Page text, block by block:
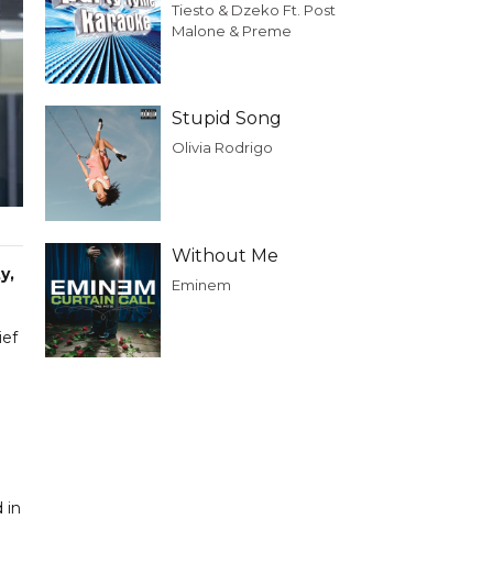
in
Tiesto & Dzeko Ft. Post
Malone & Preme
Stupid Song
Olivia Rodrigo
Without Me
Eminem